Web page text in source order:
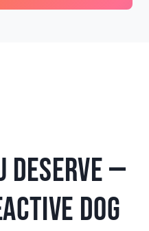
Deserve —
Dog